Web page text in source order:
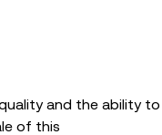
and the ability to
of this